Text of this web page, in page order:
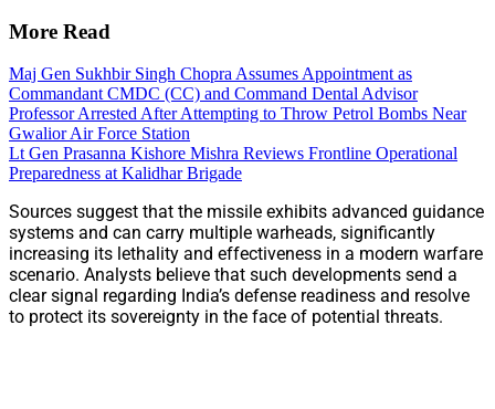
More Read
Maj Gen Sukhbir Singh Chopra Assumes Appointment as
Commandant CMDC (CC) and Command Dental Advisor
Professor Arrested After Attempting to Throw Petrol Bombs Near
Gwalior Air Force Station
Lt Gen Prasanna Kishore Mishra Reviews Frontline Operational
Preparedness at Kalidhar Brigade
Sources suggest that the missile exhibits advanced guidance
systems and can carry multiple warheads, significantly
increasing its lethality and effectiveness in a modern warfare
scenario. Analysts believe that such developments send a
clear signal regarding India’s defense readiness and resolve
to protect its sovereignty in the face of potential threats.